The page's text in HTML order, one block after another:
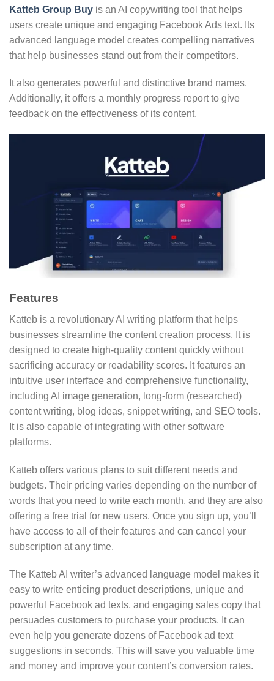
Katteb Group Buy is an AI copywriting tool that helps
users create unique and engaging Facebook Ads text. Its
advanced language model creates compelling narratives
that help businesses stand out from their competitors.
It also generates powerful and distinctive brand names.
Additionally, it offers a monthly progress report to give
feedback on the effectiveness of its content.
Features
Katteb is a revolutionary AI writing platform that helps
businesses streamline the content creation process. It is
designed to create high-quality content quickly without
sacrificing accuracy or readability scores. It features an
intuitive user interface and comprehensive functionality,
including AI image generation, long-form (researched)
content writing, blog ideas, snippet writing, and SEO tools.
It is also capable of integrating with other software
platforms.
Katteb offers various plans to suit different needs and
budgets. Their pricing varies depending on the number of
words that you need to write each month, and they are also
offering a free trial for new users. Once you sign up, you’ll
have access to all of their features and can cancel your
subscription at any time.
The Katteb AI writer’s advanced language model makes it
easy to write enticing product descriptions, unique and
powerful Facebook ad texts, and engaging sales copy that
persuades customers to purchase your products. It can
even help you generate dozens of Facebook ad text
suggestions in seconds. This will save you valuable time
and money and improve your content’s conversion rates.